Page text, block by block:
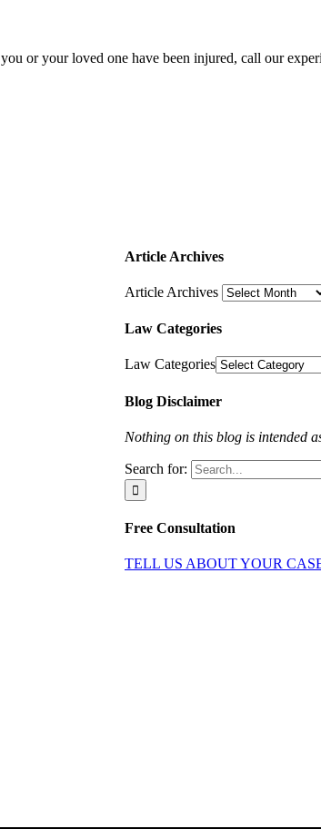
or your loved one have been injured, call our
Article Archives
Article Archives
Law Categories
Law Categories
Blog Disclaimer
Nothing on this blog is intended
Search for:
Free Consultation
TELL US ABOUT YOUR